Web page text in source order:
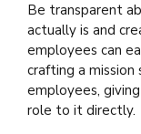
Be transparent
actually is and
employees can
crafting a
employees,
role to it directly.